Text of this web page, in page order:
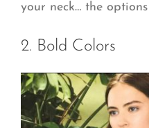
your neck… the
2. Bold Colors